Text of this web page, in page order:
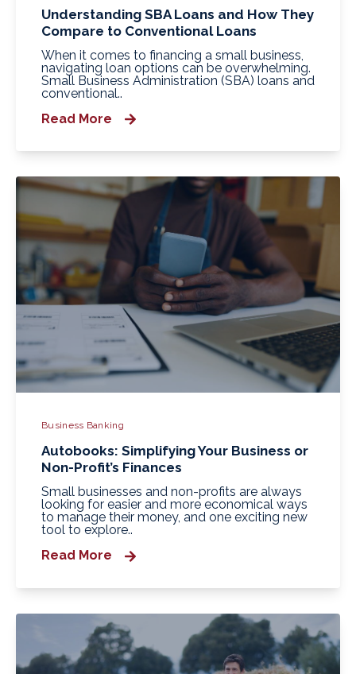
Understanding SBA Loans and How They
Compare to Conventional Loans
When it comes to financing a small business,
navigating loan options can be overwhelming.
Small Business Administration (SBA) loans and
conventional..
Read More
Business Banking
Autobooks: Simplifying Your Business or
Non-Profit’s Finances
Small businesses and non-profits are always
looking for easier and more economical ways
to manage their money, and one exciting new
tool to explore..
Read More